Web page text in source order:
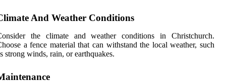
And Weather Conditions
the climate and weather conditions in Christchurch.
a fence material that can withstand the local weather, such
strong winds, rain, or earthquakes.